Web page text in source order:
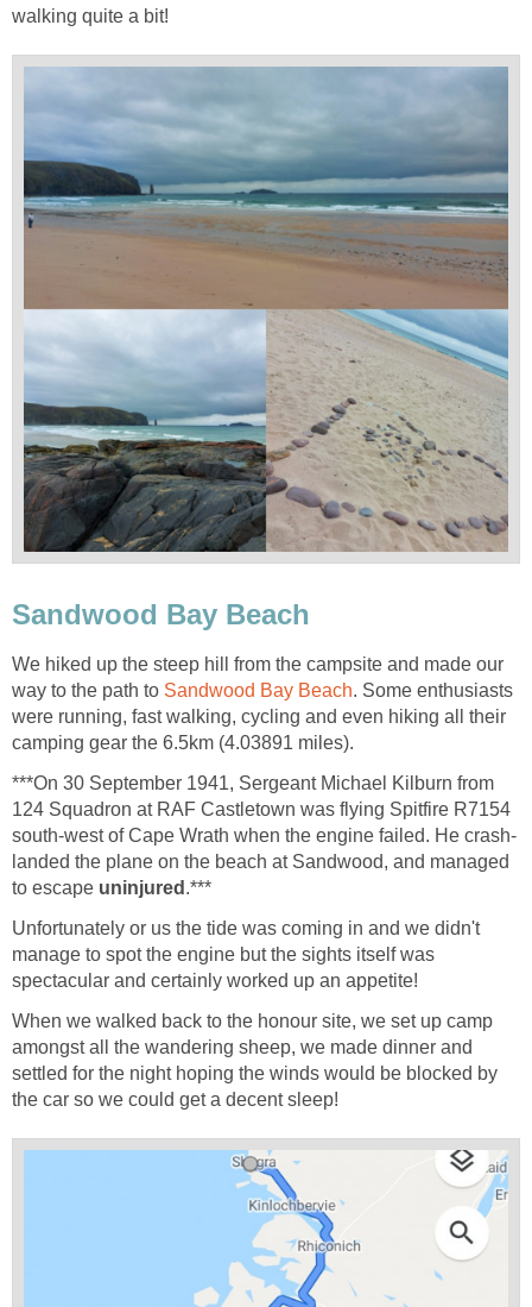
walking quite a bit!
Sandwood Bay Beach
We hiked up the steep hill from the campsite and made our
way to the path to Sandwood Bay Beach. Some enthusiasts
were running, fast walking, cycling and even hiking all their
camping gear the 6.5km (4.03891 miles).
***On 30 September 1941, Sergeant Michael Kilburn from
124 Squadron at RAF Castletown was flying Spitfire R7154
south-west of Cape Wrath when the engine failed. He crash-
landed the plane on the beach at Sandwood, and managed
to escape uninjured .***
Unfortunately or us the tide was coming in and we didn't
manage to spot the engine but the sights itself was
spectacular and certainly worked up an appetite!
When we walked back to the honour site, we set up camp
amongst all the wandering sheep, we made dinner and
settled for the night hoping the winds would be blocked by
the car so we could get a decent sleep!